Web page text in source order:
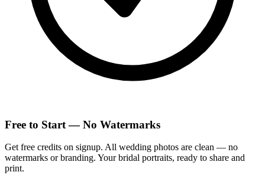
Free to Start — No Watermarks
Get free credits on signup. All wedding photos are clean — no
watermarks or branding. Your bridal portraits, ready to share and
print.